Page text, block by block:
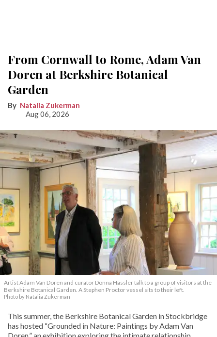
From Cornwall to Rome, Adam Van
Doren at Berkshire Botanical
Garden
Natalia Zukerman
Aug 06, 2026
Artist Adam Van Doren and curator Donna Hassler talk to a group of visitors at the
Berkshire Botanical Garden. A Stephen Proctor vessel sits to their left.
Photo by Natalia Zukerman
This summer, the Berkshire Botanical Garden in Stockbridge
has hosted “Grounded in Nature: Paintings by Adam Van